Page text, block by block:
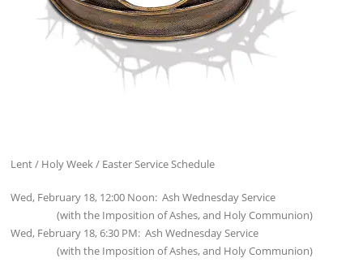
Lent / Holy Week / Easter Service Schedule
Wed, February 18, 12:00 Noon: Ash Wednesday Service
(with the Imposition of Ashes, and Holy Communion)
Wed, February 18, 6:30 PM: Ash Wednesday Service
(with the Imposition of Ashes, and Holy Communion)